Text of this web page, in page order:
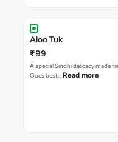
Aloo Tuk
₹99
A special Sindhi delicacy made
Goes best… Read more